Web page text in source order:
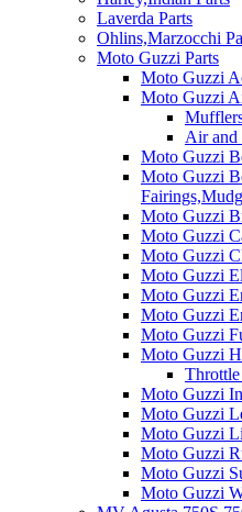
Laverda Parts
Ohlins,Marzocchi
Moto Guzzi Parts
Moto Guzzi
Moto Guzzi
Air and
Moto Guzzi
Moto Guzzi
Moto Guzzi
Moto Guzzi
Moto Guzzi
Moto Guzzi
Moto Guzzi
Moto Guzzi
Moto Guzzi
Moto Guzzi
Throttle
Moto Guzzi
Moto Guzzi
Moto Guzzi
Moto Guzzi
Moto Guzzi
Moto Guzzi